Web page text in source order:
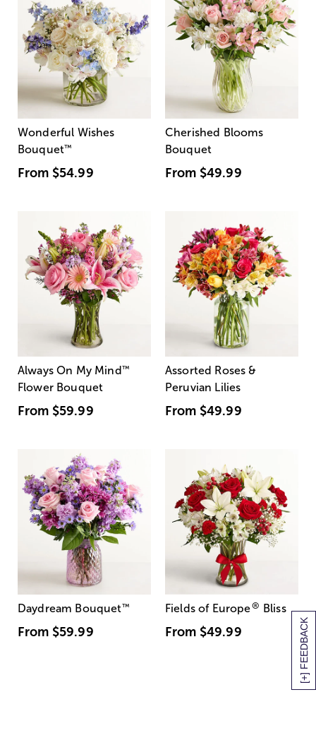
[+] FEEDBACK
Wonderful Wishes
Bouquet™
From $54.99
Cherished Blooms
Bouquet
From $49.99
Always On My Mind ™
Flower Bouquet
From $59.99
Assorted Roses &
Peruvian Lilies
From $49.99
Daydream Bouquet™
From $59.99
Fields of Europe® Bliss
From $49.99